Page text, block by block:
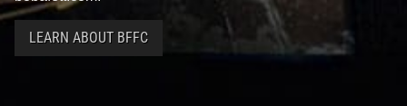
LEARN ABOUT BFFC